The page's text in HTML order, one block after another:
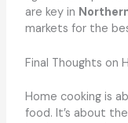
are key in
markets for the
Final Thoughts on
Home cooking is
food. It’s about